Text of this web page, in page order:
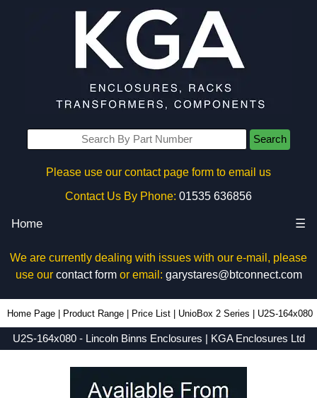
Search
Please use our contact page form to email us
Contact Us By Phone: 01535 636856
Home ☰
We are currently dealing with issues with our e-mail, please
use our contact formor email: garystares@btconnect.com
Home Page Product Range Price List UnioBox 2 Series U2S-164x080
U2S-164x080 - Lincoln Binns Enclosures | KGA Enclosures Ltd